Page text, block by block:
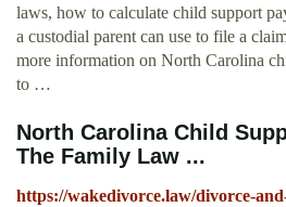
laws, how to calculate child support
a custodial parent can use to file a
more information on North Carolina
to …
North Carolina Child
The Family Law ...
https://wakedivorce.law/divorce-